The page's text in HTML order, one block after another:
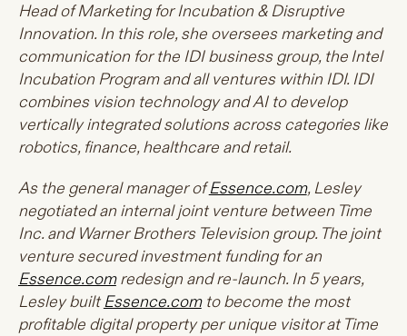
Head of Marketing for Incubation & Disruptive
Innovation. In this role, she oversees marketing and
communication for the IDI business group, the Intel
Incubation Program and all ventures within IDI. IDI
combines vision technology and AI to develop
vertically integrated solutions across categories like
robotics, finance, healthcare and retail.
As the general manager ofEssence.com, Lesley
negotiated an internal joint venture between Time
Inc. and Warner Brothers Television group. The joint
venture secured investment funding for an
Essence.comredesign and re-launch. In 5 years,
Lesley builtEssence.comto become the most
profitable digital property per unique visitor at Time